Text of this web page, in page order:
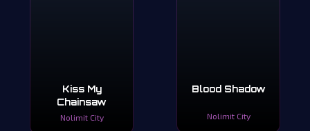
Kiss My
Chainsaw
Nolimit City
Blood Shadow
Nolimit City